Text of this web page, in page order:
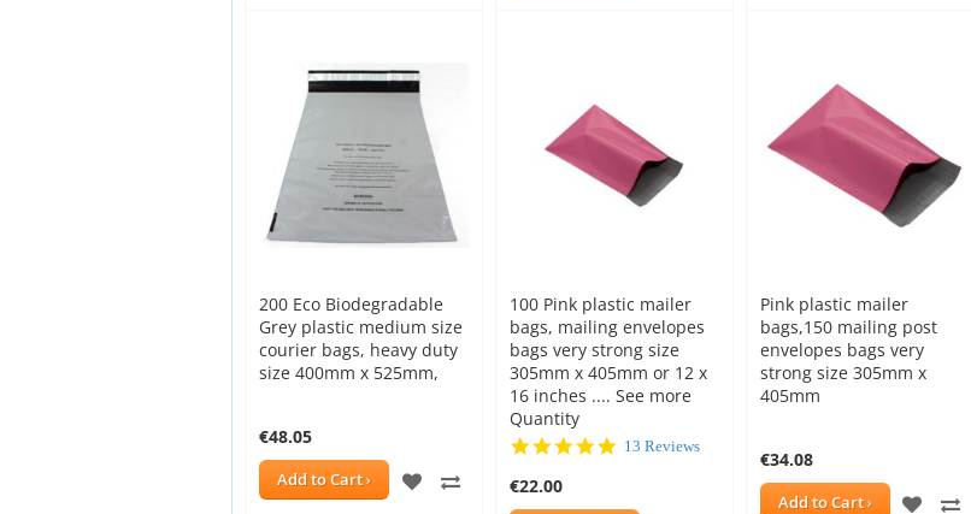
200 Eco Biodegradable
Grey plastic medium size
courier bags, heavy duty
size 400mm x 525mm,
€48.05
Add to Cart
ADD
100 Pink plastic mailer
bags, mailing envelopes
bags very strong size
305mm x 405mm or 12 x
16 inches .... See more
Quantity
5.013 Reviews
€22.00
Pink plastic mailer
bags,150 mailing post
envelopes bags very
strong size 305mm x
405mm
€34.08
Add to Cart
ADD